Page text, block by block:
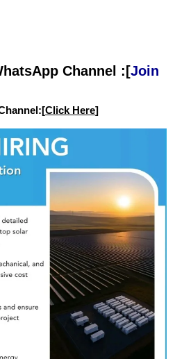
Channel :[Join
Click Here]